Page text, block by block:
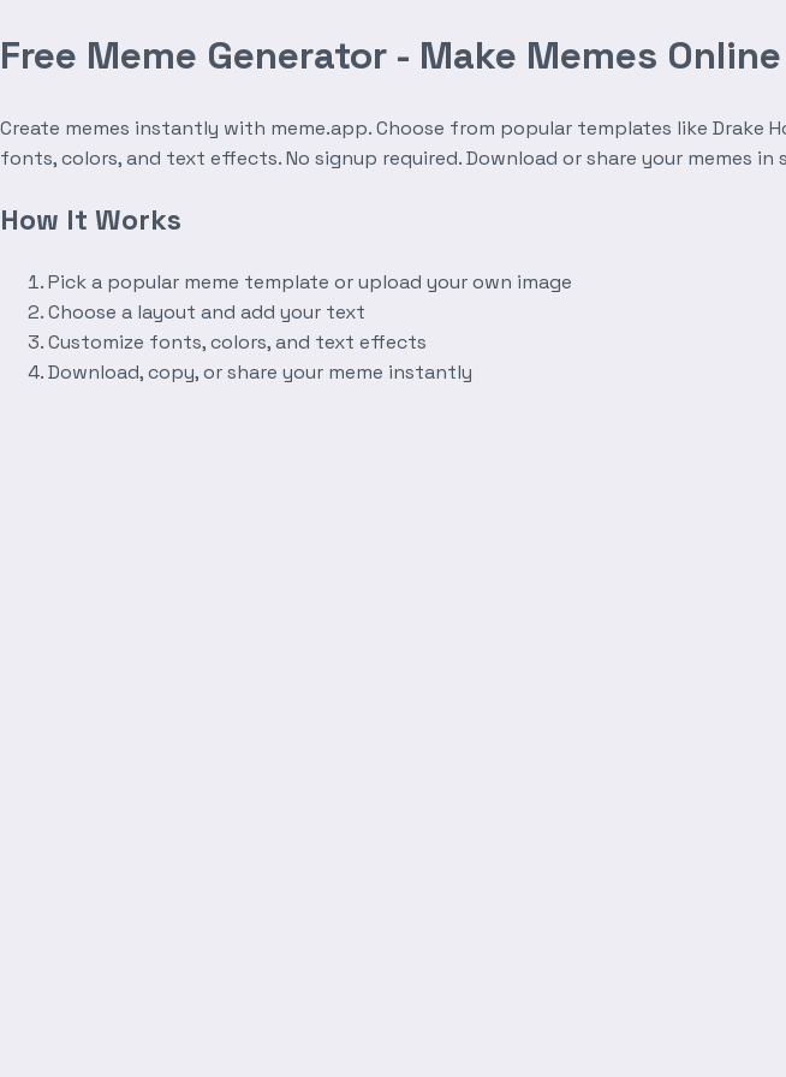
Free Meme Generator - Make Memes Online
Create memes instantly with meme.app. Choose from popular templates like Drake
fonts, colors, and text effects. No signup required. Download or share your memes in
How It Works
Pick a popular meme template or upload your own image
Choose a layout and add your text
Customize fonts, colors, and text effects
Download, copy, or share your meme instantly